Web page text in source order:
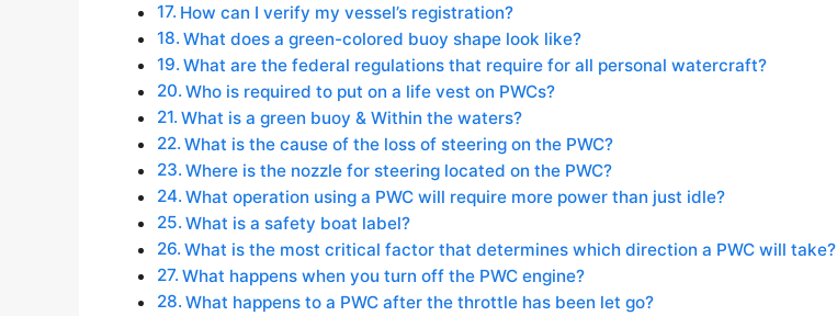
How can I verify my vessel’s registration?
What does a green-colored buoy shape look like?
What are the federal regulations that require for all personal watercraft?
Who is required to put on a life vest on PWCs?
What is a green buoy & Within the waters?
What is the cause of the loss of steering on the PWC?
Where is the nozzle for steering located on the PWC?
What operation using a PWC will require more power than just idle?
What is a safety boat label?
What is the most critical factor that determines which direction a PWC will take?
What happens when you turn off the PWC engine?
What happens to a PWC after the throttle has been let go?